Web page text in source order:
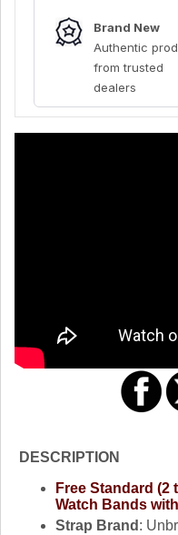
Brand New
Authentic
from trusted
dealers
DESCRIPTION
Free Standard (2
Watch Bands
Strap Brand :